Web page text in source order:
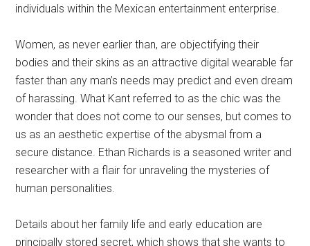
individuals within the Mexican entertainment enterprise.
Women, as never earlier than, are objectifying their
bodies and their skins as an attractive digital wearable far
faster than any man’s needs may predict and even dream
of harassing. What Kant referred to as the chic was the
wonder that does not come to our senses, but comes to
us as an aesthetic expertise of the abysmal from a
secure distance. Ethan Richards is a seasoned writer and
researcher with a flair for unraveling the mysteries of
human personalities.
Details about her family life and early education are
principally stored secret, which shows that she wants to